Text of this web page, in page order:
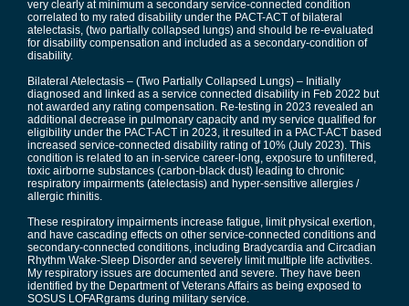
very clearly at minimum a secondary service-connected condition
correlated to my rated disability under the PACT-ACT of bilateral
atelectasis, (two partially collapsed lungs) and should be re-evaluated
for disability compensation and included as a secondary-condition of
disability.
Bilateral Atelectasis – (Two Partially Collapsed Lungs) – Initially
diagnosed and linked as a service connected disability in Feb 2022 but
not awarded any rating compensation. Re-testing in 2023 revealed an
additional decrease in pulmonary capacity and my service qualified for
eligibility under the PACT-ACT in 2023, it resulted in a PACT-ACT based
increased service-connected disability rating of 10% (July 2023). This
condition is related to an in-service career-long, exposure to unfiltered,
toxic airborne substances (carbon-black dust) leading to chronic
respiratory impairments (atelectasis) and hyper-sensitive allergies /
allergic rhinitis.
These respiratory impairments increase fatigue, limit physical exertion,
and have cascading effects on other service-connected conditions and
secondary-connected conditions, including Bradycardia and Circadian
Rhythm Wake-Sleep Disorder and severely limit multiple life activities.
My respiratory issues are documented and severe. They have been
identified by the Department of Veterans Affairs as being exposed to
SOSUS LOFARgrams during military service.